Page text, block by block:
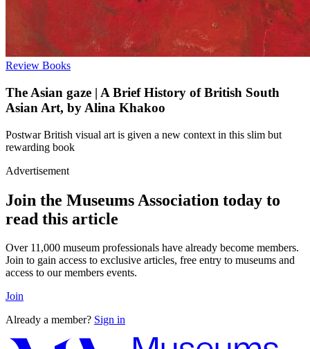
Review Books
The Asian gaze | A Brief History of British South
Asian Art, by Alina Khakoo
Postwar British visual art is given a new context in this slim but
rewarding book
Advertisement
Join the Museums Association today to
read this article
Over 11,000 museum professionals have already become members.
Join to gain access to exclusive articles, free entry to museums and
access to our members events.
Join
Already a member? Sign in